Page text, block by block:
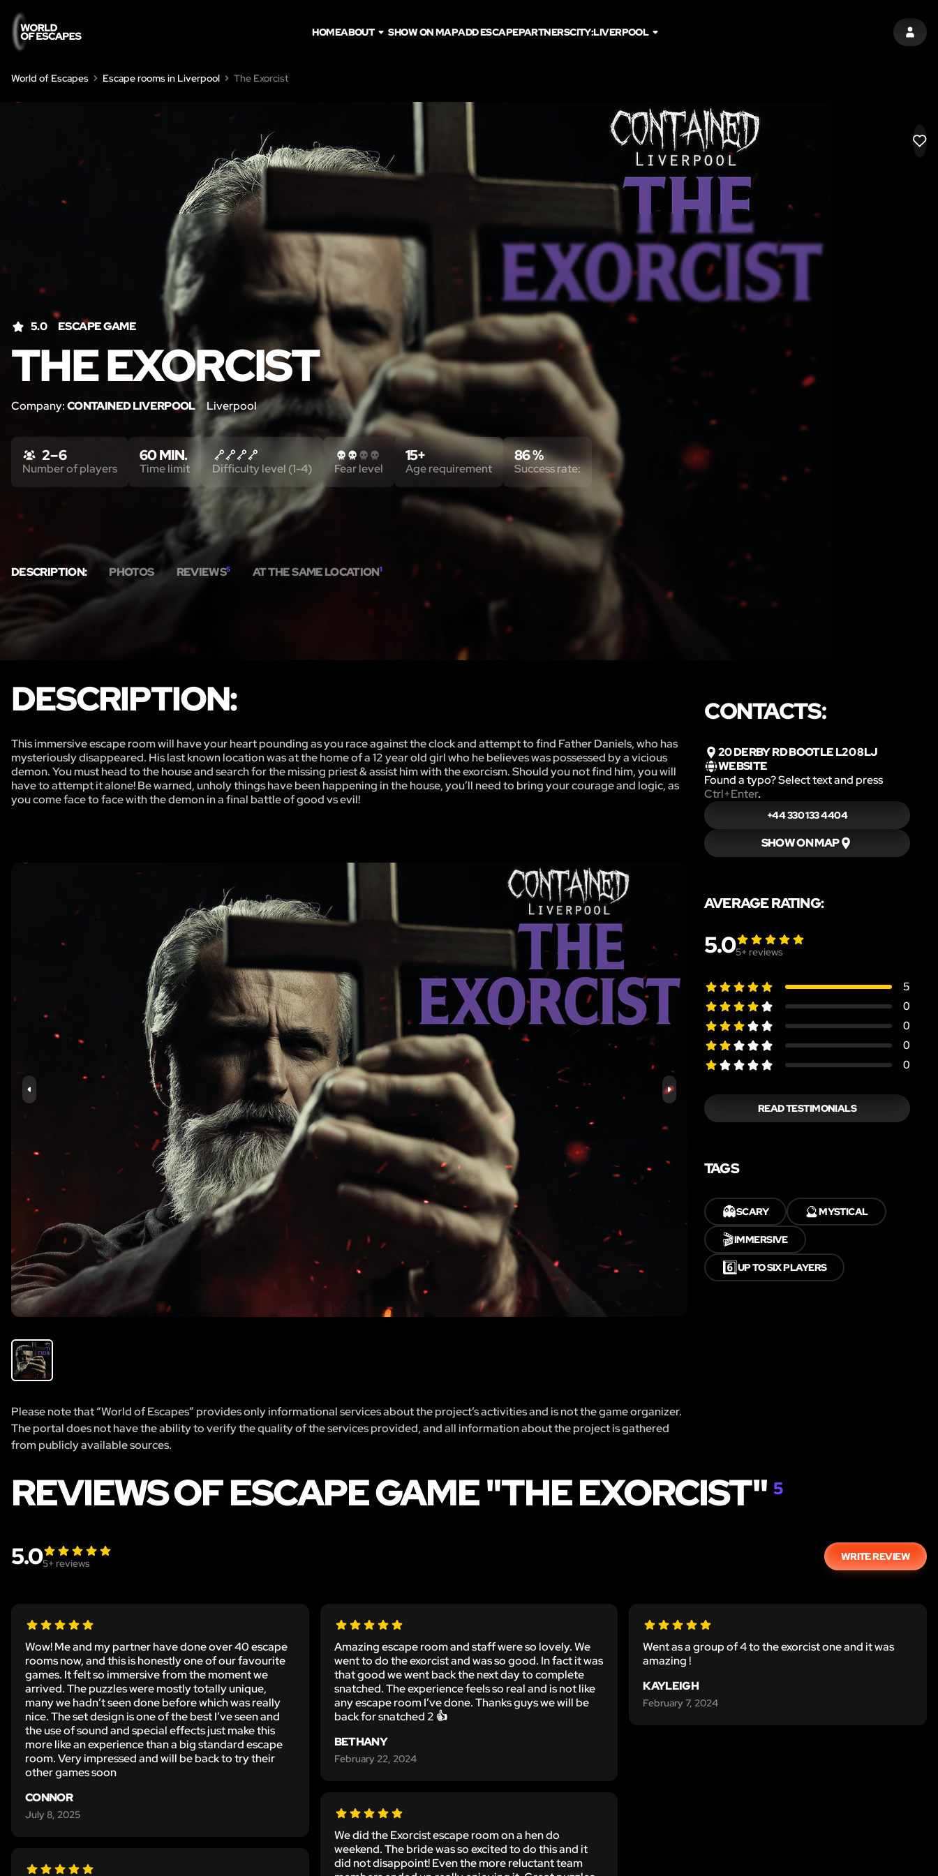
SIGN
HOMEABOUT SHOW ON MAPADD ESCAPEPARTNERSCITY:LIVERPOOL
World of Escapes Escape rooms in Liverpool The Exorcist
5.0 ESCAPE GAME
THE EXORCIST
Company:CONTAINED LIVERPOOL Liverpool
DESCRIPTION: PHOTOS REVIEWS5 AT THE SAME LOCATION1
2 – 6
Number of players
60 MIN.
Time limit Difficulty level (1-4) Fear level
15+
Age requirement
86 %
Success rate:
DESCRIPTION:
This immersive escape room will have your heart pounding as you race against the clock and attempt to find Father Daniels, who has
mysteriously disappeared. His last known location was at the home of a 12 year old girl who he believes was possessed by a vicious
demon. You must head to the house and search for the missing priest & assist him with the exorcism. Should you not find him, you will
have to attempt it alone! Be warned, unholy things have been happening in the house, you’ll need to bring your courage and logic, as
you come face to face with the demon in a final battle of good vs evil!
Please note that “World of Escapes” provides only informational services about the project’s activities and is not the game organizer.
The portal does not have the ability to verify the quality of the services provided, and all information about the project is gathered
from publicly available sources.
CONTACTS:
20 DERBY RD BOOTLE L20 8LJ
WEBSITE
Found a typo? Select text and press
Ctrl+Enter.
+44 330 133 4404
SHOW ON MAP
AVERAGE RATING:
5.05+ reviews
5
0
0
0
0
READ TESTIMONIALS
TAGS
👻SCARY 🔮MYSTICAL
🎬IMMERSIVE
6️⃣UP TO SIX PLAYERS
REVIEWS OF ESCAPE GAME "THE EXORCIST" 5
5.05+ reviews
WRITE REVIEW
Wow! Me and my partner have done over 40 escape
rooms now, and this is honestly one of our favourite
games. It felt so immersive from the moment we
arrived. The puzzles were mostly totally unique,
many we hadn’t seen done before which was really
nice. The set design is one of the best I’ve seen and
the use of sound and special effects just make this
more like an experience than a big standard escape
room. Very impressed and will be back to try their
other games soon
CONNOR
July 8, 2025
Amazing escape room and staff were so lovely. We
went to do the exorcist and was so good. In fact it was
that good we went back the next day to complete
snatched. The experience feels so real and is not like
any escape room I’ve done. Thanks guys we will be
back for snatched 2 👍
BETHANY
February 22, 2024
We did the Exorcist escape room on a hen do
weekend. The bride was so excited to do this and it
did not disappoint! Even the more reluctant team
Went as a group of 4 to the exorcist one and it was
amazing !
KAYLEIGH
February 7, 2024